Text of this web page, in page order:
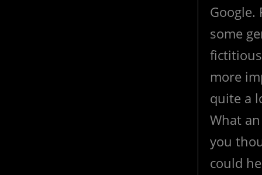
some
more
quite a
What
you
could